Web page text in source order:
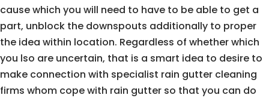
cause which you will need to have to be able to get a
part, unblock the downspouts additionally to proper
the idea within location. Regardless of whether which
you lso are uncertain, that is a smart idea to desire to
make connection with specialist rain gutter cleaning
firms whom cope with rain gutter so that you can do